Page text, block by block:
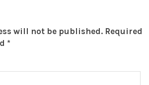
will not be published. Required
*